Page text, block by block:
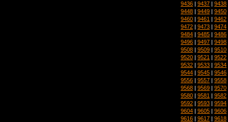
9436 | 9437 | 9438
9448 | 9449 | 9450
9460 | 9461 | 9462
9472 | 9473 | 9474
9484 | 9485 | 9486
9496 | 9497 | 9498
9508 | 9509 | 9510
9520 | 9521 | 9522
9532 | 9533 | 9534
9544 | 9545 | 9546
9556 | 9557 | 9558
9568 | 9569 | 9570
9580 | 9581 | 9582
9592 | 9593 | 9594
9604 | 9605 | 9606
9616 | 9617 | 9618